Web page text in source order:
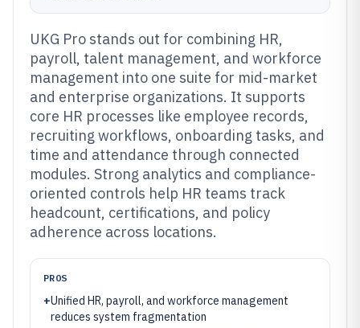
UKG Pro stands out for combining HR,
payroll, talent management, and workforce
management into one suite for mid-market
and enterprise organizations. It supports
core HR processes like employee records,
recruiting workflows, onboarding tasks, and
time and attendance through connected
modules. Strong analytics and compliance-
oriented controls help HR teams track
headcount, certifications, and policy
adherence across locations.
PROS
+Unified HR, payroll, and workforce management
reduces system fragmentation